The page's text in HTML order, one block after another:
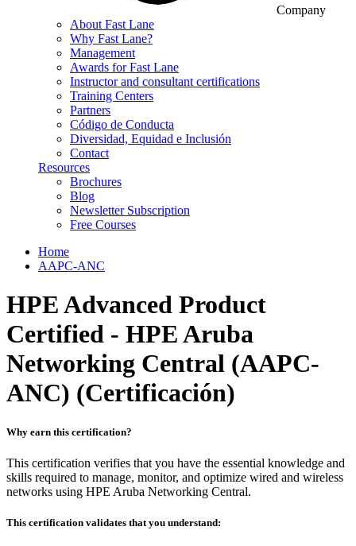
Company
About Fast Lane
Why Fast Lane?
Management
Awards for Fast Lane
Instructor and consultant certifications
Training Centers
Partners
Código de Conducta
Diversidad, Equidad e Inclusión
Contact
Resources
Brochures
Blog
Newsletter Subscription
Free Courses
Home
AAPC-ANC
HPE Advanced Product
Certified - HPE Aruba
Networking Central (AAPC-
ANC) (Certificación)
Why earn this certification?
This certification verifies that you have the essential knowledge and
skills required to manage, monitor, and optimize wired and wireless
networks using HPE Aruba Networking Central.
This certification validates that you understand: